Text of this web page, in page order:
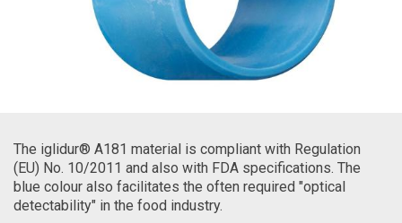
The iglidur® A181 material is compliant with Regulation
(EU) No. 10/2011 and also with FDA specifications. The
blue colour also facilitates the often required "optical
detectability" in the food industry.